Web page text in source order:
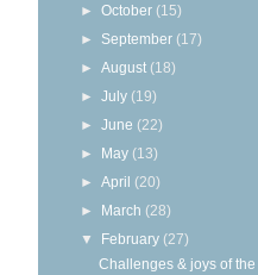
►October (15)
► September (17)
►August (18)
►July (19)
►June (22)
► May (13)
►April (20)
► March (28)
▼ February (27)
Challenges & joys of the